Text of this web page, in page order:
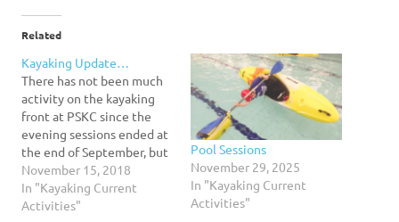
Related
Kayaking Update…
There has not been much
activity on the kayaking
front at PSKC since the
evening sessions ended at
the end of September, but
I wanted to keep everyone
informed of what is going
on... Pool sessions - we
November 15, 2018
In "Kayaking Current
Activities"
Pool Sessions
November 29, 2025
In "Kayaking Current
Activities"